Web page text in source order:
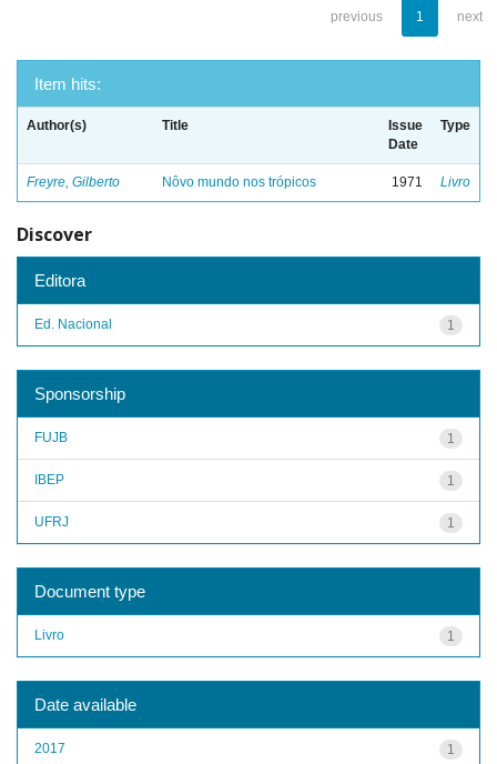
previous 1 next
Item hits:
Author(s) Title
Issue
Date
Type
Freyre, Gilberto Nôvo mundo nos trópicos 1971 Livro
Discover
Editora
1
Ed. Nacional
Sponsorship
1
FUJB
1
IBEP
1
UFRJ
Document type
1
Livro
Date available
1
2017